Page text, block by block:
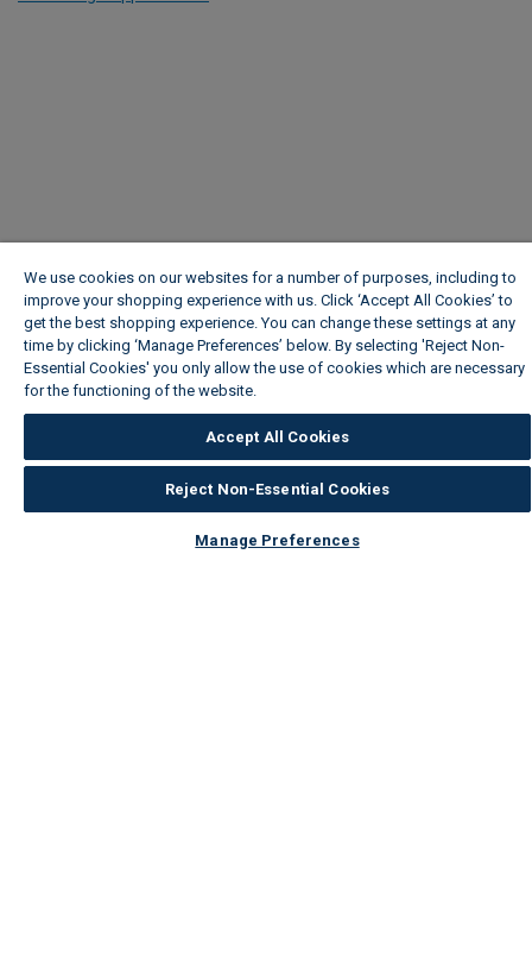
We use cookies on our websites for a number of purposes, including to
improve your shopping experience with us. Click ‘Accept All Cookies’ to
get the best shopping experience. You can change these settings at any
time by clicking ‘Manage Preferences’ below. By selecting 'Reject Non-
Essential Cookies' you only allow the use of cookies which are necessary
for the functioning of the website.
Accept All Cookies
Reject Non-Essential Cookies
Manage Preferences